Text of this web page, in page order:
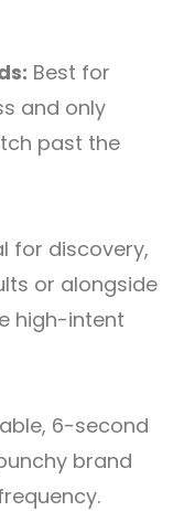
Best for
and only
past the
for discovery,
or alongside
high-intent
6-second
brand